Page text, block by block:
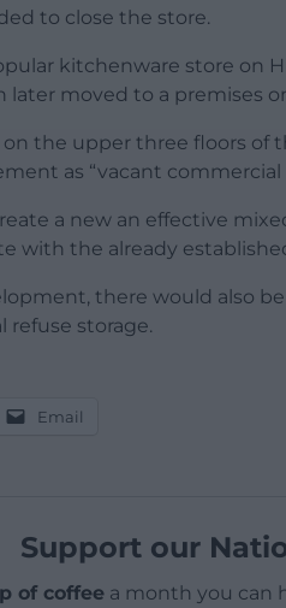
to close the store.
kitchenware store on
later moved to a premises
the upper three floors of
as “vacant
a new an effective
with the already
there would also
refuse storage.
Email
Support our
of coffeea month you can